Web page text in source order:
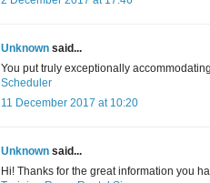
Unknown said...
You put truly exceptionally
Scheduler
11 December 2017 at 10:20
Unknown said...
Hi! Thanks for the great information you